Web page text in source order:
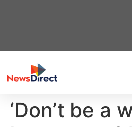
‘Don’t be a